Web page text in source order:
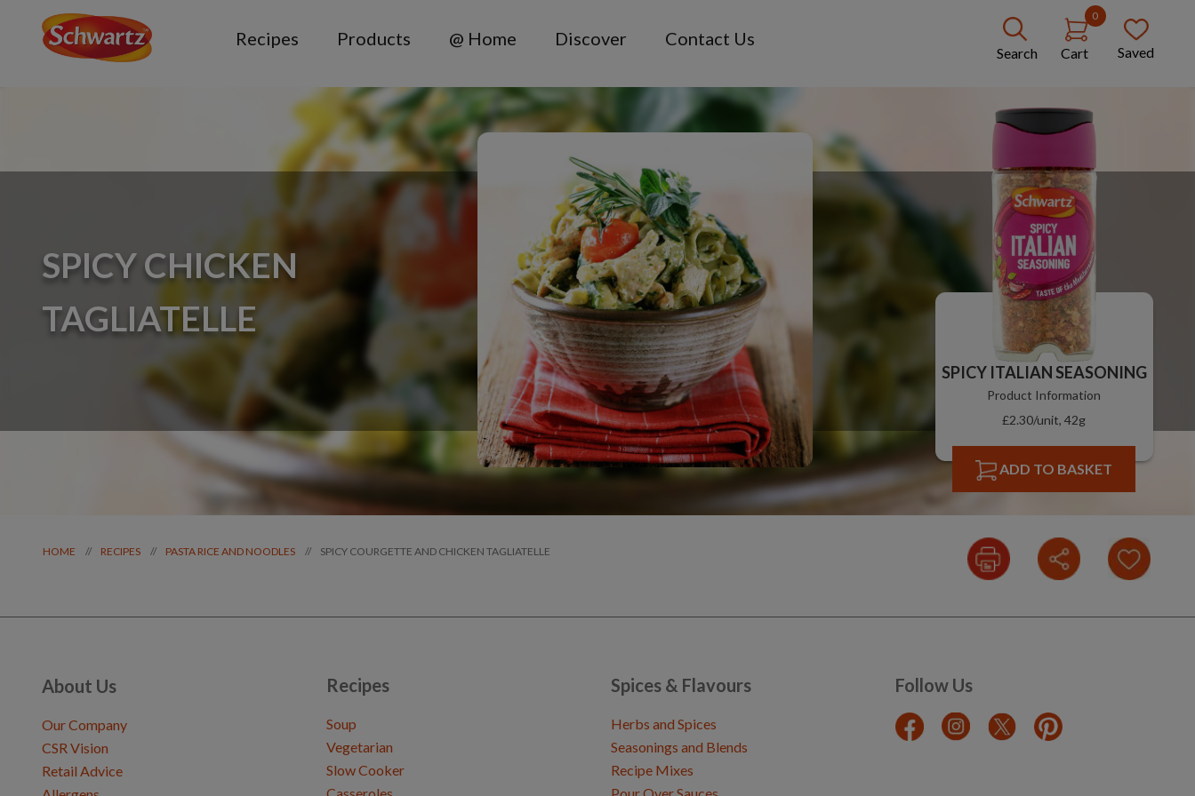
Recipes Products @ Home Discover Contact Us
Search
0
Cart Saved
SPICY CHICKEN
TAGLIATELLE
SPICY ITALIAN SEASONING
Product Information
£2.30/unit, 42g
ADD TO BASKET
HOME // RECIPES // PASTA RICE AND NOODLES // SPICY COURGETTE AND CHICKEN TAGLIATELLE
About Us
Our Company
CSR Vision
Retail Advice
Recipes
Soup
Vegetarian
Slow Cooker
Spices & Flavours
Herbs and Spices
Seasonings and Blends
Recipe Mixes
Follow Us